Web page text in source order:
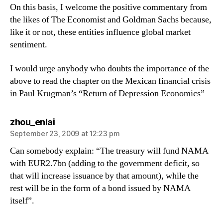
On this basis, I welcome the positive commentary from
the likes of The Economist and Goldman Sachs because,
like it or not, these entities influence global market
sentiment.
I would urge anybody who doubts the importance of the
above to read the chapter on the Mexican financial crisis
in Paul Krugman’s “Return of Depression Economics”
zhou_enlaisays:
September 23, 2009 at 12:23 pm
Can somebody explain: “The treasury will fund NAMA
with EUR2.7bn (adding to the government deficit, so
that will increase issuance by that amount), while the
rest will be in the form of a bond issued by NAMA
itself”.